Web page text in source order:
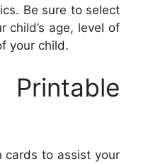
Be sure to select
child’s age, level of
your child.
cards to assist your